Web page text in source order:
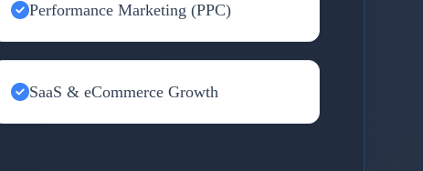
Performance Marketing (PPC)
SaaS & eCommerce Growth